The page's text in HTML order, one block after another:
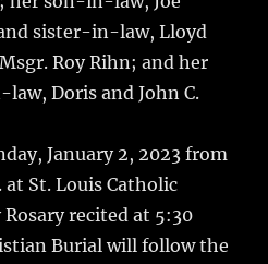
sister-in-law, Lloyd
Roy Rihn; and her
Doris and John C.
January 2, 2023 from
at St. Louis Catholic
recited at 5:30
Burial will follow the